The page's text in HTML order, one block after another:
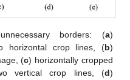
borders: (a)
horizontal crop lines, (b)
(c) horizontally cropped
vertical crop lines, (d)